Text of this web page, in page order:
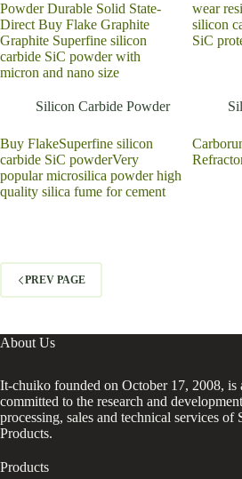
Powder Durable Solid State-
Direct Buy Flake Graphite
Graphite Superfine silicon
carbide SiC powder with
micron and nano size
wear
silicon
SiC
Silicon Carbide Powder
Buy FlakeSuperfine silicon
carbide SiC powderVery
popular microsilica powder high
quality silica fume for cement
PREV PAGE
About Us
It-chuiko founded on October 17, 2008, is
committed to the research and
processing, sales and technical services of
Products.
Products